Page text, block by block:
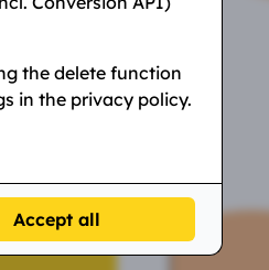
the delete function
in the privacy policy.
Accept all